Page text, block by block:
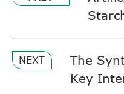
NEXT
The
Key